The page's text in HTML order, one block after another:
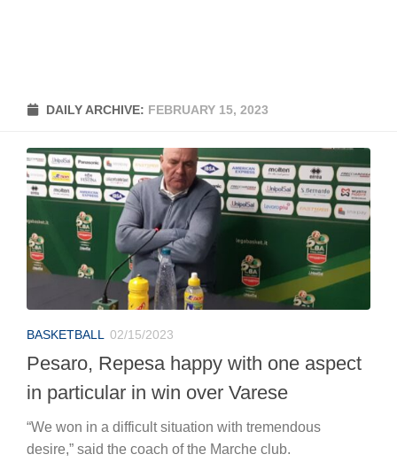
DAILY ARCHIVE: FEBRUARY 15, 2023
BASKETBALL 02/15/2023
Pesaro, Repesa happy with one aspect
in particular in win over Varese
“We won in a difficult situation with tremendous
desire,” said the coach of the Marche club.